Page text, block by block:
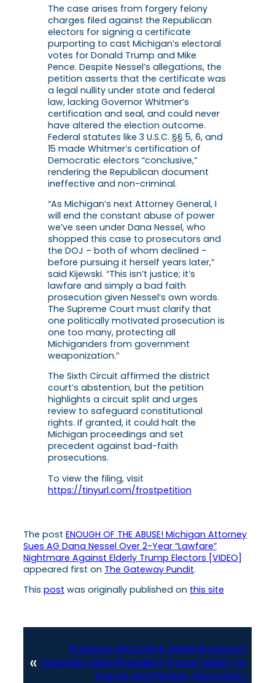
The case arises from forgery felony
charges filed against the Republican
electors for signing a certificate
purporting to cast Michigan’s electoral
votes for Donald Trump and Mike
Pence. Despite Nessel’s allegations, the
petition asserts that the certificate was
a legal nullity under state and federal
law, lacking Governor Whitmer’s
certification and seal, and could never
have altered the election outcome.
Federal statutes like 3 U.S.C. §§ 5, 6, and
15 made Whitmer’s certification of
Democratic electors “conclusive,”
rendering the Republican document
ineffective and non-criminal.
“As Michigan’s next Attorney General, I
will end the constant abuse of power
we’ve seen under Dana Nessel, who
shopped this case to prosecutors and
the DOJ – both of whom declined –
before pursuing it herself years later,”
said Kijewski. “This isn’t justice; it’s
lawfare and simply a bad faith
prosecution given Nessel’s own words.
The Supreme Court must clarify that
one politically motivated prosecution is
one too many, protecting all
Michiganders from government
weaponization.”
The Sixth Circuit affirmed the district
court’s abstention, but the petition
highlights a circuit split and urges
review to safeguard constitutional
rights. If granted, it could halt the
Michigan proceedings and set
precedent against bad-faith
prosecutions.
To view the filing, visit
https://tinyurl.com/frostpetition
The post ENOUGH OF THE ABUSE! Michigan Attorney
Sues AG Dana Nessel Over 2-Year “Lawfare”
Nightmare Against Elderly Trump Electors [VIDEO]
appeared first on The Gateway Pundit.
This post was originally published on this site
«
Previous: EXCLUSIVE: Federal Actions
Arguably Allow President Trump Ability to
Step In and Pardon Tina Peters